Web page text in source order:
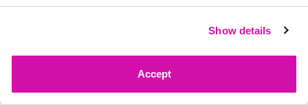
Show details
Accept